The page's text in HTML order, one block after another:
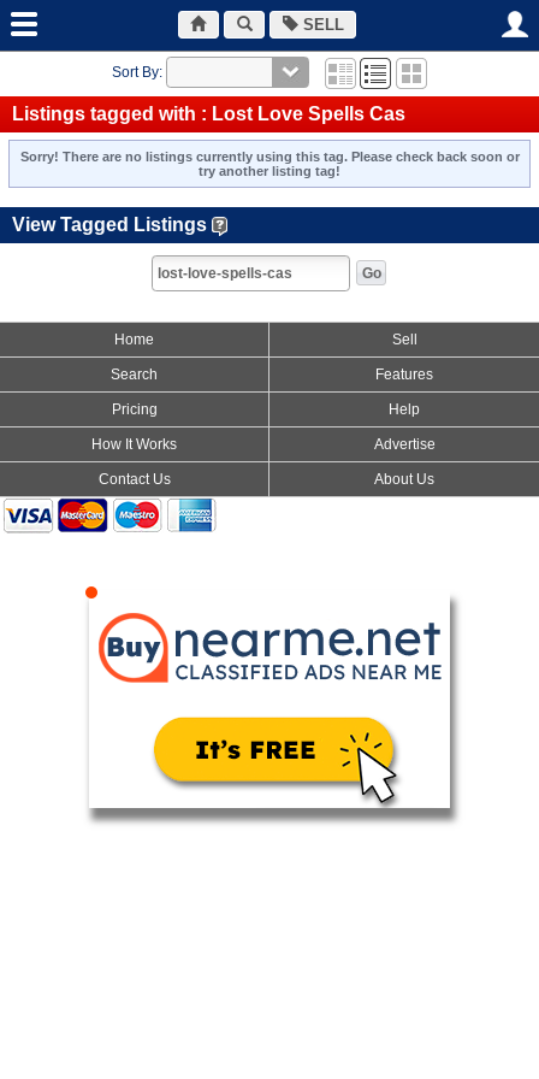
SELL
Sort By:
Listings tagged with : Lost Love Spells Cas
Sorry! There are no listings currently using this tag. Please check back soon or
try another listing tag!
View Tagged Listings
Home Sell
Search Features
Pricing Help
How It Works Advertise
Contact Us About Us